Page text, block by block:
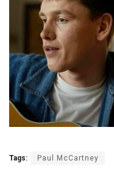
Tags: Paul McCartney